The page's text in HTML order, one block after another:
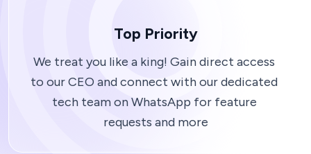
Top Priority
We treat you like a king! Gain direct access
to our CEO and connect with our dedicated
tech team on WhatsApp for feature